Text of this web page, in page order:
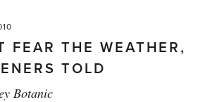
for
gardeners'
FEAR THE WEATHER,
TOLD
Botanic